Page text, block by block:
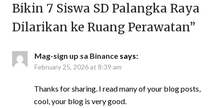
Bikin 7 Siswa SD Palangka Raya
Dilarikan ke Ruang Perawatan”
Mag-sign up sa Binance says:
February 25, 2026 at 8:39 am
Thanks for sharing. I read many of your blog posts,
cool, your blog is very good.